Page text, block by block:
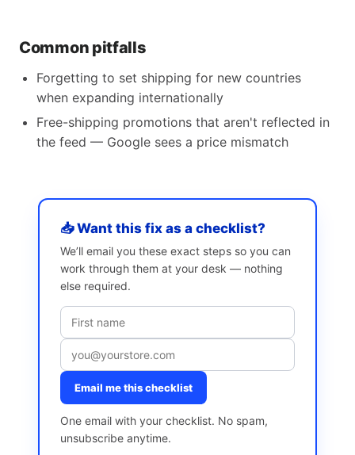
Common pitfalls
Forgetting to set shipping for new countries
when expanding internationally
Free-shipping promotions that aren't reflected in
the feed — Google sees a price mismatch
📥 Want this fix as a checklist?
We’ll email you these exact steps so you can
work through them at your desk — nothing
else required.
Email me this checklist
One email with your checklist. No spam,
unsubscribe anytime.